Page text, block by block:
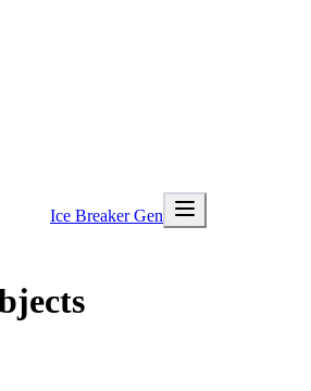
Ice Breaker Gen